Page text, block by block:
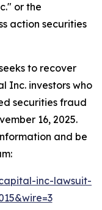
or the
action securities
to recover
Inc. investors who
securities fraud
16, 2025.
and be
inc-lawsuit-